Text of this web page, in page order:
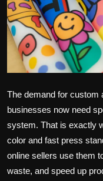
Tips and Tricks
The demand for custom
businesses now need
system. That is exactly
color and fast press
online sellers use them
waste, and speed up